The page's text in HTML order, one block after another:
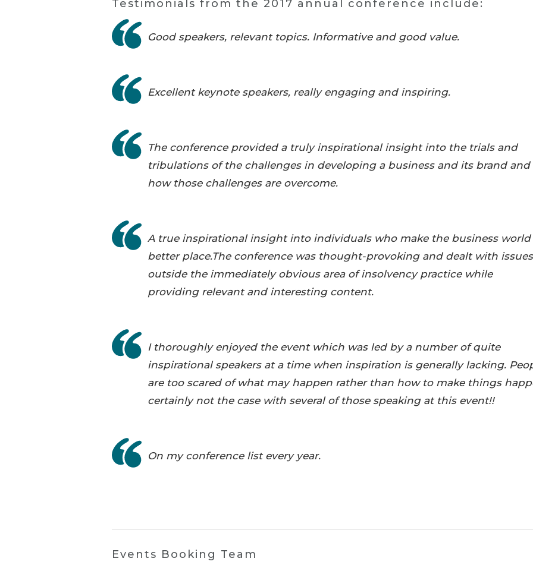
Testimonials from the 2017 annual conference include:
Good speakers, relevant topics. Informative and good value.
Excellent keynote speakers, really engaging and inspiring.
The conference provided a truly inspirational insight into the trials and
tribulations of the challenges in developing a business and its brand and
how those challenges are overcome.
A true inspirational insight into individuals who make the business world
better place.The conference was thought-provoking and dealt with issues
outside the immediately obvious area of insolvency practice while
providing relevant and interesting content.
I thoroughly enjoyed the event which was led by a number of quite
inspirational speakers at a time when inspiration is generally lacking.
are too scared of what may happen rather than how to make things
certainly not the case with several of those speaking at this event!!
On my conference list every year.
Events Booking Team